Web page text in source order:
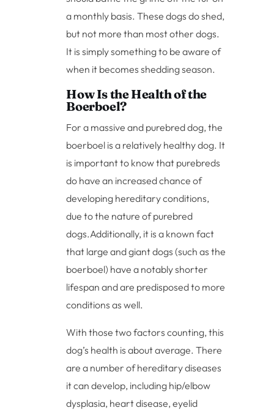
a monthly basis. These dogs do shed,
but not more than most other dogs.
It is simply something to be aware of
when it becomes shedding season.
How Is the Health of the
Boerboel?
For a massive and purebred dog, the
boerboel is a relatively healthy dog. It
is important to know that purebreds
do have an increased chance of
developing hereditary conditions,
due to the nature of purebred
dogs.Additionally, it is a known fact
that large and giant dogs (such as the
boerboel) have a notably shorter
lifespan and are predisposed to more
conditions as well.
With those two factors counting, this
dog’s health is about average. There
are a number of hereditary diseases
it can develop, including hip/elbow
dysplasia, heart disease, eyelid